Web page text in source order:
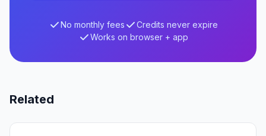
No monthly fees
Credits never expire
Works on browser + app
Related